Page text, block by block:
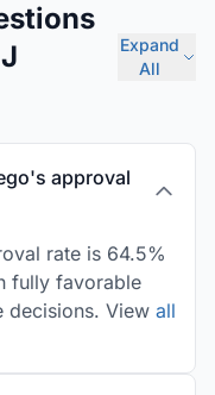
Expand
All
approval
rate is 64.5%
fully favorable
decisions. View all